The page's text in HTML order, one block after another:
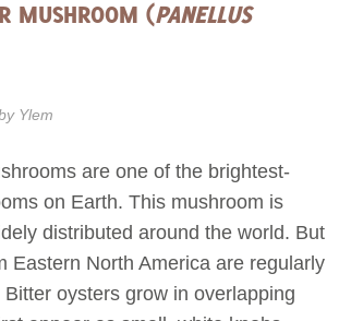
MUSHROOM (PANELLUS
Ylem
are one of the brightest-
on Earth. This mushroom is
distributed around the world. But
Eastern North America are regularly
oysters grow in overlapping